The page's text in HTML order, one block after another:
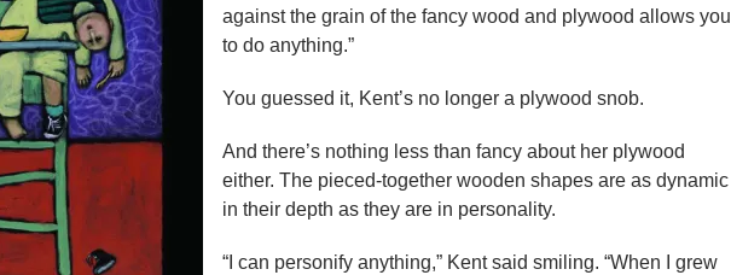
against the grain of the fancy wood and plywood allows you
to do anything.”
You guessed it, Kent’s no longer a plywood snob.
And there’s nothing less than fancy about her plywood
either. The pieced-together wooden shapes are as dynamic
in their depth as they are in personality.
“I can personify anything,” Kent said smiling. “When I grew